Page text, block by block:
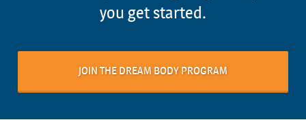
you get started.
JOIN THE DREAM BODY PROGRAM